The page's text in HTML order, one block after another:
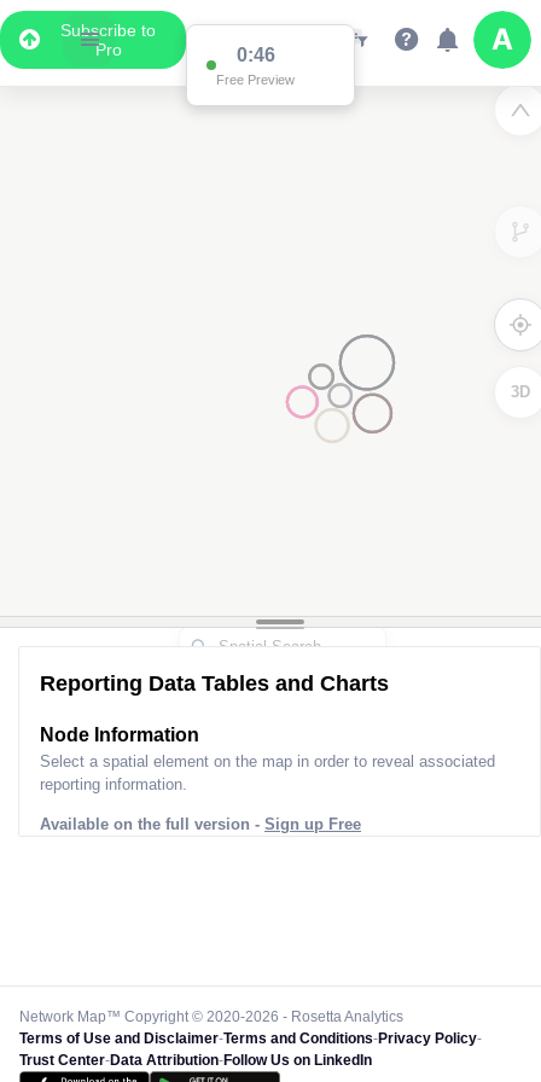
Subscribe to
Pro
0:46
Free Preview
3D
Reporting Data Tables and Charts
Node Information
Select a spatial element on the map in order to reveal associated
reporting information.
Available on the full version - Sign up Free
Network Map™ Copyright © 2020-2026 - Rosetta Analytics
Terms of Use and Disclaimer-Terms and Conditions-Privacy Policy-
Trust Center-Data Attribution-Follow Us on LinkedIn